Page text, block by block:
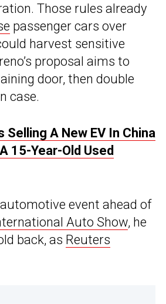
Those rules already
passenger cars over
harvest sensitive
proposal aims to
door, then double
case.
Selling A New EV In China
15-Year-Old Used
event ahead of
Auto Show, he
back, as Reuters